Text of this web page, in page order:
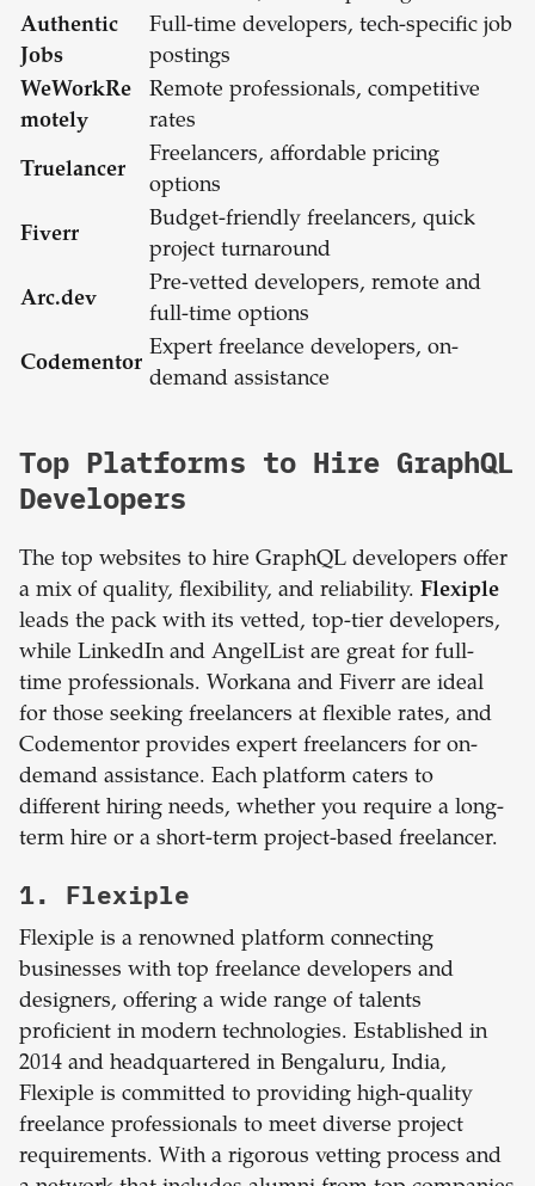
Authentic
Jobs
Full-time developers, tech-specific job
postings
WeWorkRe
motely
Remote professionals, competitive
rates
Truelancer
Freelancers, affordable pricing
options
Fiverr
Budget-friendly freelancers, quick
project turnaround
Arc.dev
Pre-vetted developers, remote and
full-time options
Codementor
Expert freelance developers, on-
demand assistance
Top Platforms to Hire GraphQL
Developers
The top websites to hire GraphQL developers offer
a mix of quality, flexibility, and reliability. Flexiple
leads the pack with its vetted, top-tier developers,
while LinkedIn and AngelList are great for full-
time professionals. Workana and Fiverr are ideal
for those seeking freelancers at flexible rates, and
Codementor provides expert freelancers for on-
demand assistance. Each platform caters to
different hiring needs, whether you require a long-
term hire or a short-term project-based freelancer.
1. Flexiple
Flexiple is a renowned platform connecting
businesses with top freelance developers and
designers, offering a wide range of talents
proficient in modern technologies. Established in
2014 and headquartered in Bengaluru, India,
Flexiple is committed to providing high-quality
freelance professionals to meet diverse project
requirements. With a rigorous vetting process and